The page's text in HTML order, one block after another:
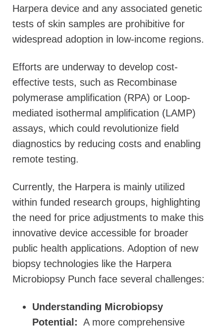
Harpera device and any associated genetic
tests of skin samples are prohibitive for
widespread adoption in low-income regions.
Efforts are underway to develop cost-
effective tests, such as Recombinase
polymerase amplification (RPA) or Loop-
mediated isothermal amplification (LAMP)
assays, which could revolutionize field
diagnostics by reducing costs and enabling
remote testing.
Currently, the Harpera is mainly utilized
within funded research groups, highlighting
the need for price adjustments to make this
innovative device accessible for broader
public health applications. Adoption of new
biopsy technologies like the Harpera
Microbiopsy Punch face several challenges:
Understanding Microbiopsy
Potential: A more comprehensive